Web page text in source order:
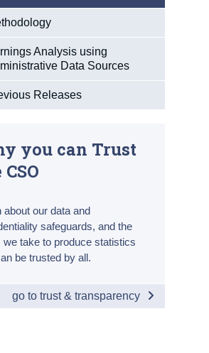
Analysis using
Data Sources
Releases
you can Trust
about our data and
safeguards, and the
we take to produce statistics
be trusted by all.
go to trust & transparency